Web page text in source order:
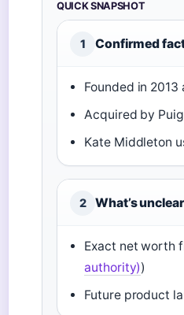
QUICK SNAPSHOT
1 Confirmed
Founded in
Acquired by
Kate Middleton
2 What’s unclear
Exact net worth
authority))
Future product